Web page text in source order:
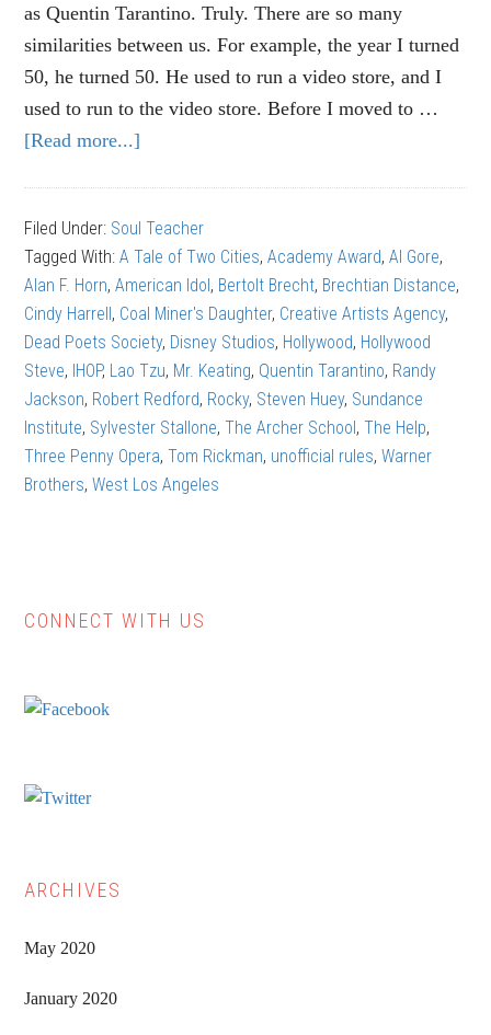
as Quentin Tarantino. Truly. There are so many
similarities between us. For example, the year I turned
50, he turned 50. He used to run a video store, and I
used to run to the video store. Before I moved to …
[Read more...]
How
NOT
write
a
screenplay
Filed Under: Soul Teacher
Tagged With:A Tale of Two Cities,Academy Award,Al Gore,
Alan F. Horn,American Idol , Bertolt Brecht, Brechtian Distance,
Cindy Harrell , Coal Miner's Daughter, Creative Artists Agency,
Dead Poets Society, Disney Studios, Hollywood, Hollywood
Steve, IHOP, Lao Tzu, Mr. Keating, Quentin Tarantino, Randy
Jackson, Robert Redford, Rocky, Steven Huey, Sundance
Institute, Sylvester Stallone,The Archer School ,The Help,
Three Penny Opera,Tom Rickman, unofficial rules,Warner
Brothers,West Los Angeles
Primary
CONNECT WITH US
ARCHIVES
May 2020
January 2020